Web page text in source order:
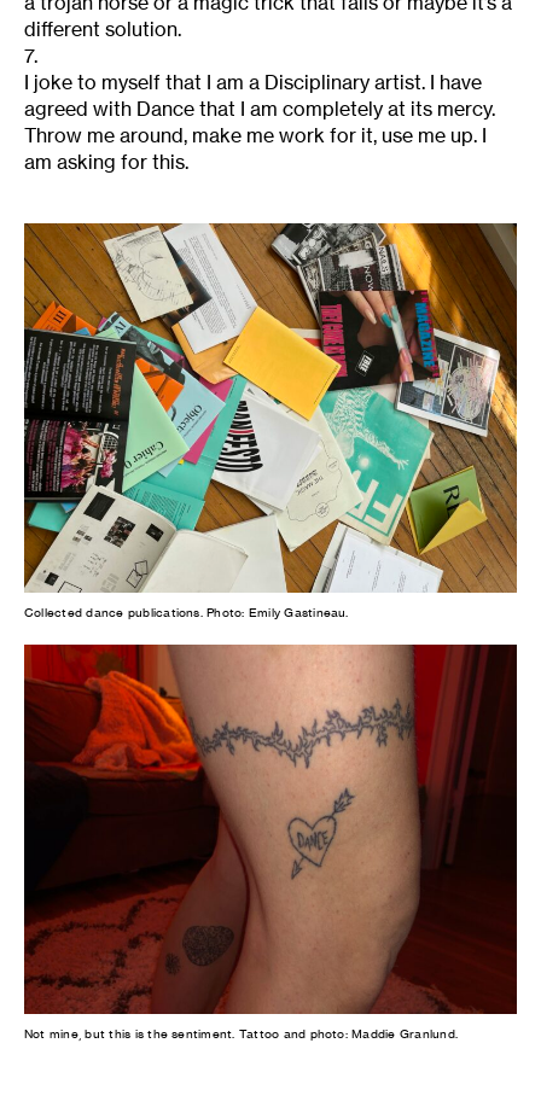
different solution.
7.
I joke to myself that I am a Disciplinary artist. I have
agreed with Dance that I am completely at its mercy.
Throw me around, make me work for it, use me up. I
am asking for this.
Collected dance publications. Photo: Emily Gastineau.
Not mine, but this is the sentiment. Tattoo and photo: Maddie Granlund.